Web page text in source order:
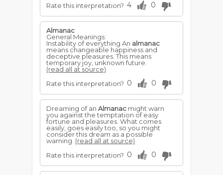
Rate this interpretation? 4 0
Almanac
General Meanings:
Instability of everything An almanac
means changeable happiness and
deceptive pleasures. This means
temporary joy, unknown future.
(read all at source)
Rate this interpretation? 0 0
Dreaming of an Almanac might warn
you against the temptation of easy
fortune and pleasures. What comes
easily, goes easily too, so you might
consider this dream as a possible
warning. (read all at source)
Rate this interpretation? 0 0